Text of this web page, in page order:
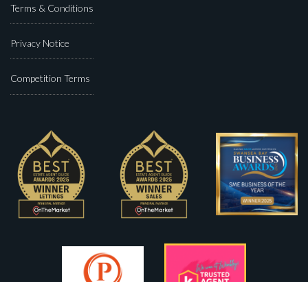
Terms & Conditions
Privacy Notice
Competition Terms